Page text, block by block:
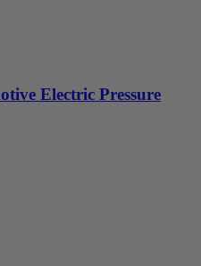
Electric Pressure